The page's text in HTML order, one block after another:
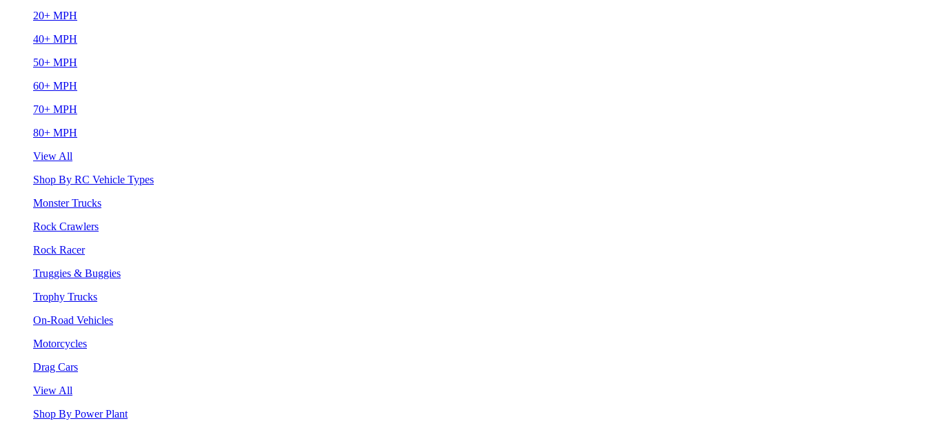
20+ MPH
40+ MPH
50+ MPH
60+ MPH
70+ MPH
80+ MPH
View All
Shop By RC Vehicle Types
Monster Trucks
Rock Crawlers
Rock Racer
Truggies & Buggies
Trophy Trucks
On-Road Vehicles
Motorcycles
Drag Cars
View All
Shop By Power Plant